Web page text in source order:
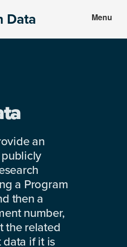
Data Menu
an
a Program
then a
number,
the related
if it is